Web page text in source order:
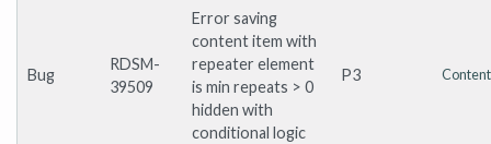
Bug
RDSM-
39509
Error saving
content item with
repeater element
is min repeats > 0
hidden with
conditional logic
P3